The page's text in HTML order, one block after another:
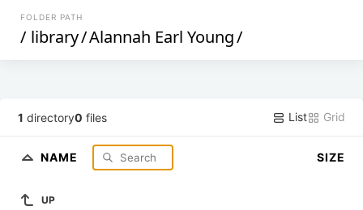
FOLDER PATH
/ library/Alannah Earl Young/
1 directory0 files List Grid
NAME SIZE
UP